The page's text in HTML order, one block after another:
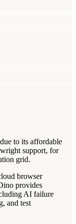
to its affordable
support, for
grid.
browser
provides
AI failure
and test